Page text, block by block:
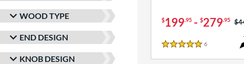
WOOD TYPE
END DESIGN
KNOB DESIGN
$199.95- $279.95
5 Stars
6Reviews